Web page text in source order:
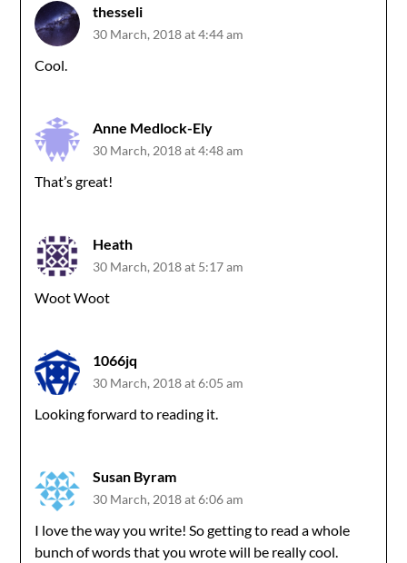
thesseli
30 March, 2018 at 4:44 am
Cool.
Anne Medlock-Ely
30 March, 2018 at 4:48 am
That’s great!
Heath
30 March, 2018 at 5:17 am
Woot Woot
1066jq
30 March, 2018 at 6:05 am
Looking forward to reading it.
Susan Byram
30 March, 2018 at 6:06 am
I love the way you write! So getting to read a whole
bunch of words that you wrote will be really cool.